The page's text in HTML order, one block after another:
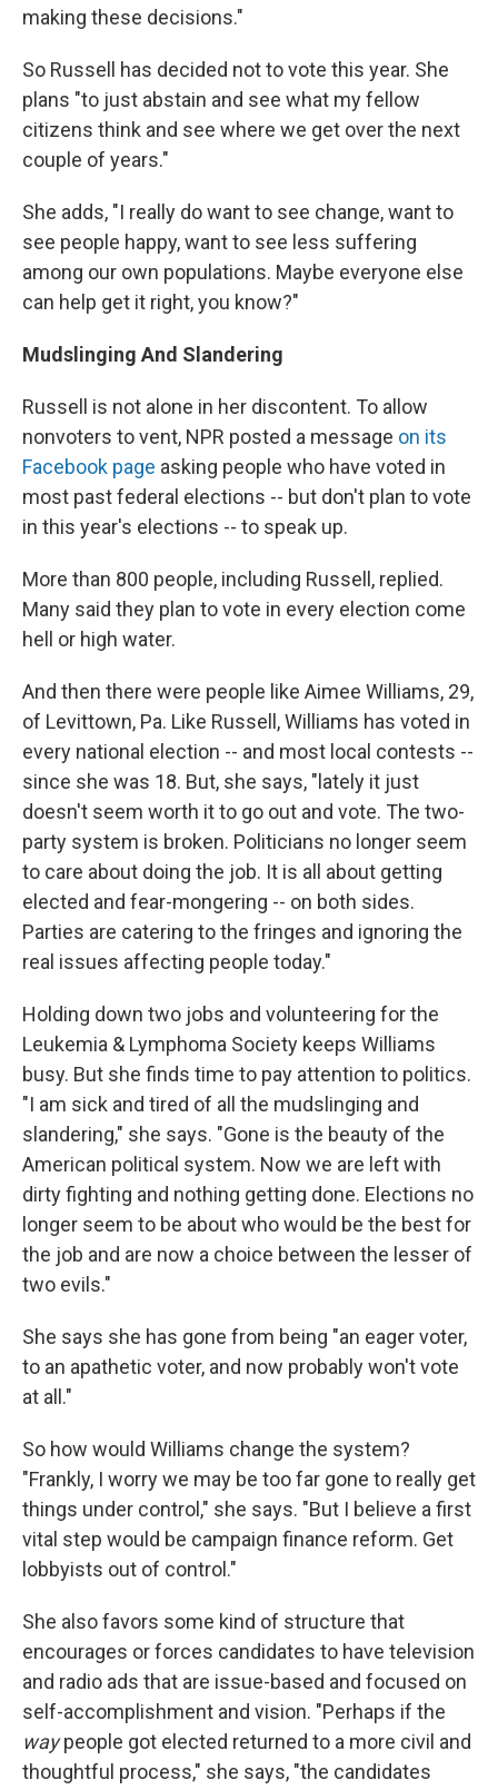
making these decisions."
So Russell has decided not to vote this year. She
plans "to just abstain and see what my fellow
citizens think and see where we get over the next
couple of years."
She adds, "I really do want to see change, want to
see people happy, want to see less suffering
among our own populations. Maybe everyone else
can help get it right, you know?"
Mudslinging And Slandering
Russell is not alone in her discontent. To allow
nonvoters to vent, NPR posted a message on its
Facebook page asking people who have voted in
most past federal elections -- but don't plan to vote
in this year's elections -- to speak up.
More than 800 people, including Russell, replied.
Many said they plan to vote in every election come
hell or high water.
And then there were people like Aimee Williams, 29,
of Levittown, Pa. Like Russell, Williams has voted in
every national election -- and most local contests --
since she was 18. But, she says, "lately it just
doesn't seem worth it to go out and vote. The two-
party system is broken. Politicians no longer seem
to care about doing the job. It is all about getting
elected and fear-mongering -- on both sides.
Parties are catering to the fringes and ignoring the
real issues affecting people today."
Holding down two jobs and volunteering for the
Leukemia & Lymphoma Society keeps Williams
busy. But she finds time to pay attention to politics.
"I am sick and tired of all the mudslinging and
slandering," she says. "Gone is the beauty of the
American political system. Now we are left with
dirty fighting and nothing getting done. Elections no
longer seem to be about who would be the best for
the job and are now a choice between the lesser of
two evils."
She says she has gone from being "an eager voter,
to an apathetic voter, and now probably won't vote
at all."
So how would Williams change the system?
"Frankly, I worry we may be too far gone to really get
things under control," she says. "But I believe a first
vital step would be campaign finance reform. Get
lobbyists out of control."
She also favors some kind of structure that
encourages or forces candidates to have television
and radio ads that are issue-based and focused on
self-accomplishment and vision. "Perhaps if the
waypeople got elected returned to a more civil and
thoughtful process," she says, "the candidates